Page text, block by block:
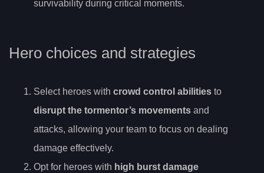
survivability during critical moments.
Hero choices and strategies
Select heroes with crowd control abilities to
disrupt the tormentor’s movements and
attacks, allowing your team to focus on dealing
damage effectively.
Opt for heroes with high burst damage